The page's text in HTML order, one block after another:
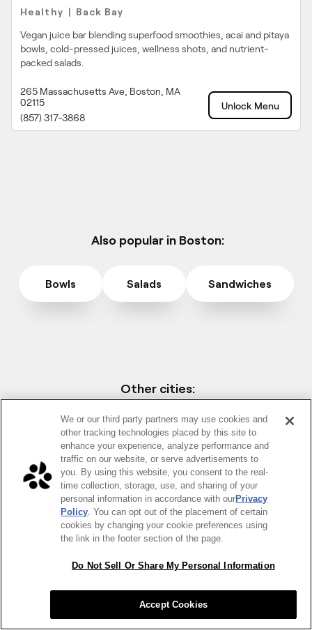
Healthy Back Bay
Vegan juice bar blending superfood smoothies, acai and pitaya
bowls, cold-pressed juices, wellness shots, and nutrient-
packed salads.
265 Massachusetts Ave, Boston, MA
02115
(857) 317-3868
Unlock Menu
Also popular in Boston:
Bowls Salads Sandwiches
Other cities:
Austin Chicago NYC
Why order healthy food for your
We or our third party partners may use cookies and
other tracking technologies placed by this site to
enhance your experience, analyze performance and
traffic on our website, or serve advertisements to
you. By using this website, you consent to the real-
time collection, storage, use, and sharing of your
personal information in accordance with ourPrivacy
Policy. You can opt out of the placement of certain
cookies by changing your cookie preferences using
the link in the footer section of the page.
Do Not Sell Or Share My Personal Information
Accept Cookies